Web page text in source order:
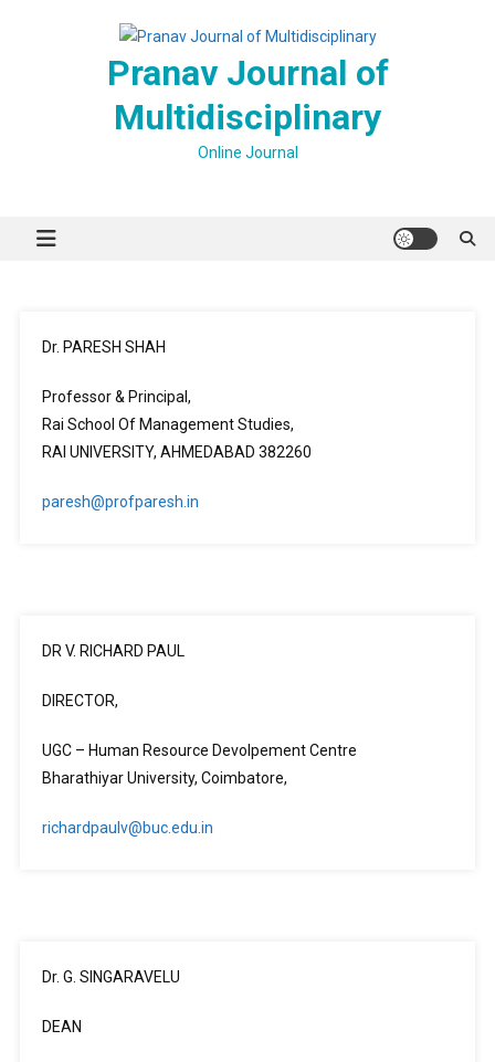
Pranav Journal of
Multidisciplinary
Online Journal
Dr. PARESH SHAH
Professor & Principal,
Rai School Of Management Studies,
RAI UNIVERSITY, AHMEDABAD 382260
paresh@profparesh.in
DR V. RICHARD PAUL
DIRECTOR,
UGC – Human Resource Devolpement Centre
Bharathiyar University, Coimbatore,
richardpaulv@buc.edu.in
Dr. G. SINGARAVELU
DEAN